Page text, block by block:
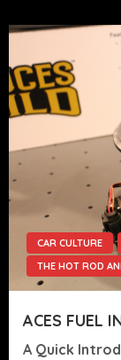
CAR CULTURE
THE HOT ROD
ACES FUEL
A Quick